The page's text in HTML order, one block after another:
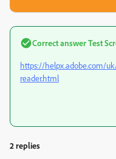
Correct answerTest
https://helpx.adobe.com/
reader.html
2 replies